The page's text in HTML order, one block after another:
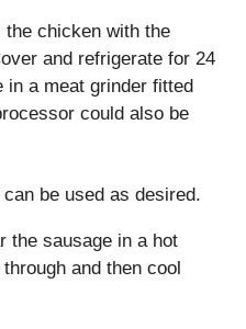
the chicken with the
and refrigerate for 24
in a meat grinder fitted
could also be
be used as desired.
the sausage in a hot
and then cool